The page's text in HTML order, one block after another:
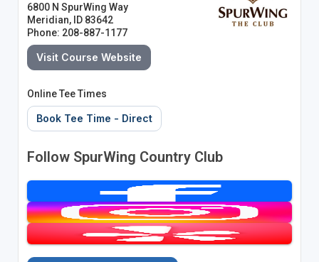
6800 N SpurWing Way
Meridian, ID 83642
Phone: 208-887-1177
Visit Course Website
Online Tee Times
Book Tee Time - Direct
Follow SpurWing Country Club